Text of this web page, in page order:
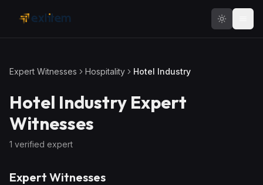
Expert Witnesses Hospitality Hotel Industry
Hotel Industry Expert
Witnesses
1 verified expert
Expert Witnesses